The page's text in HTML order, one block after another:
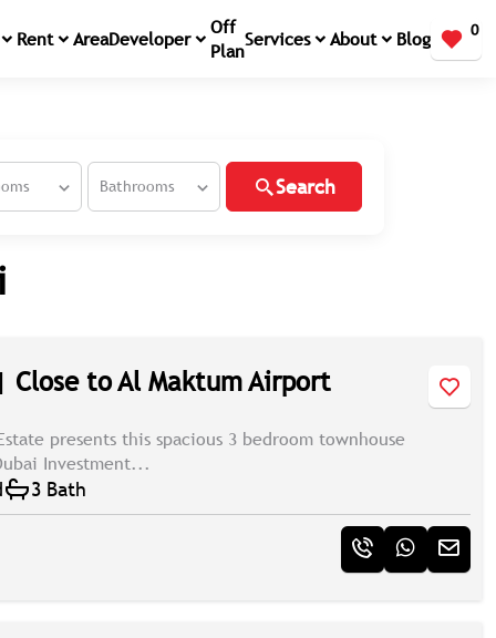
Rent AreaDeveloper
Off
PlanServices About Blog 0
Bathrooms Search
Close to Al Maktum Airport
presents this spacious 3 bedroom townhouse
Investment...
3 Bath